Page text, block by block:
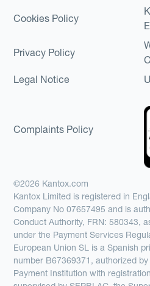
Cookies Policy
Privacy Policy
Legal Notice
Complaints Policy
©2026 Kantox.com
Kantox Limited is registered in
Company No 07657495 and is
Conduct Authority, FRN: 580343,
under the Payment Services
European Union SL is a Spanish
number B67369371, authorized
Payment Institution with